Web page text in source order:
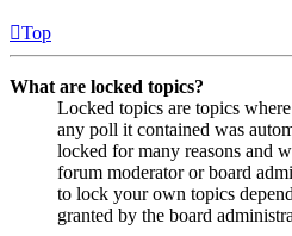
Top
What are locked topics?
Locked topics are topics
any poll it contained was
locked for many reasons and
forum moderator or board
to lock your own topics
granted by the board